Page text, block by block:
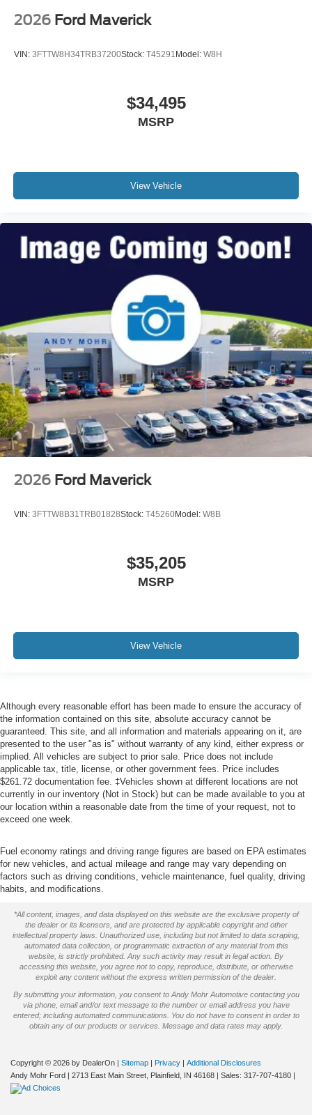
2026 Ford Maverick
VIN: 3FTTW8H34TRB37200Stock: T45291 Model: W8H
$34,495
MSRP
View Vehicle
2026 Ford Maverick
VIN: 3FTTW8B31TRB01828Stock: T45260Model: W8B
$35,205
MSRP
View Vehicle
Although every reasonable effort has been made to ensure the accuracy of
the information contained on this site, absolute accuracy cannot be
guaranteed. This site, and all information and materials appearing on it, are
presented to the user "as is" without warranty of any kind, either express or
implied. All vehicles are subject to prior sale. Price does not include
applicable tax, title, license, or other government fees. Price includes
$261.72 documentation fee. ‡Vehicles shown at different locations are not
currently in our inventory (Not in Stock) but can be made available to you at
our location within a reasonable date from the time of your request, not to
exceed one week.
Fuel economy ratings and driving range figures are based on EPA estimates
for new vehicles, and actual mileage and range may vary depending on
factors such as driving conditions, vehicle maintenance, fuel quality, driving
habits, and modifications.
*All content, images, and data displayed on this website are the exclusive property of
the dealer or its licensors, and are protected by applicable copyright and other
intellectual property laws. Unauthorized use, including but not limited to data scraping,
automated data collection, or programmatic extraction of any material from this
website, is strictly prohibited. Any such activity may result in legal action. By
accessing this website, you agree not to copy, reproduce, distribute, or otherwise
exploit any content without the express written permission of the dealer.
By submitting your information, you consent to Andy Mohr Automotive contacting you
via phone, email and/or text message to the number or email address you have
entered; including automated communications. You do not have to consent in order to
obtain any of our products or services. Message and data rates may apply.
Copyright © 2026 by DealerOn | Sitemap | Privacy | Additional Disclosures
Andy Mohr Ford | 2713 East Main Street, Plainfield, IN 46168 | Sales: 317-707-4180 |